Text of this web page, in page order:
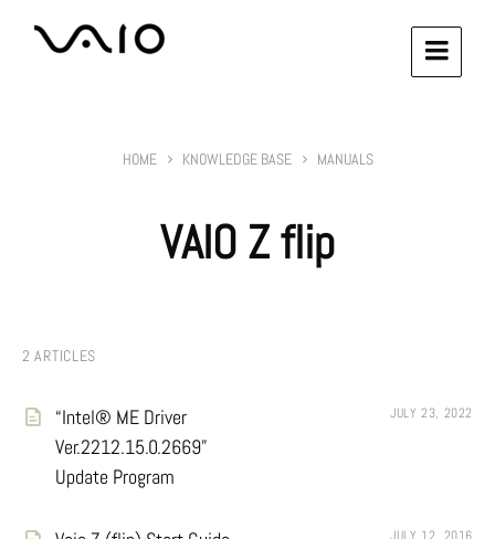
HOME KNOWLEDGE BASE MANUALS
VAIO Z flip
2 ARTICLES
“Intel® ME Driver
Ver.2212.15.0.2669”
Update Program
JULY 23, 2022